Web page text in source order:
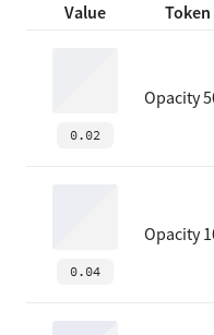
Value
0.02
Opacity
0.04
Opacity